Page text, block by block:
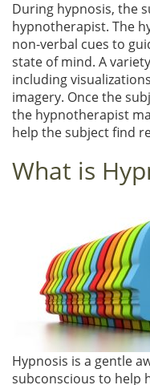
During hypnosis, the
hypnotherapist. The
non-verbal cues to
state of mind. A
including
imagery. Once the
the hypnotherapist
help the subject find
What is
Hypnosis is a gentle
subconscious to help